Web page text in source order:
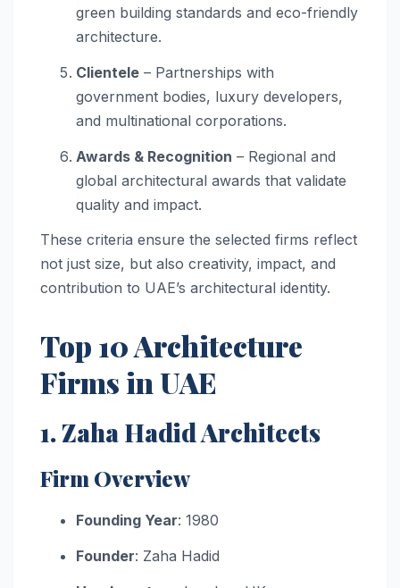
green building standards and eco-friendly
architecture.
Clientele – Partnerships with
government bodies, luxury developers,
and multinational corporations.
Awards & Recognition – Regional and
global architectural awards that validate
quality and impact.
These criteria ensure the selected firms reflect
not just size, but also creativity, impact, and
contribution to UAE’s architectural identity.
Top 10 Architecture
Firms in UAE
1. Zaha Hadid Architects
Firm Overview
Founding Year: 1980
Founder: Zaha Hadid